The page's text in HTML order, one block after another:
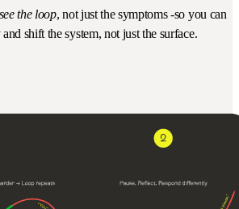
see the loop, not just the symptoms -so you can
shift the system, not just the surface.